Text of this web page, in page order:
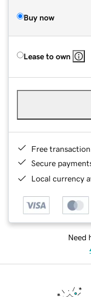
Buy now
Lease to own
Free
Secure
Local currency
Need